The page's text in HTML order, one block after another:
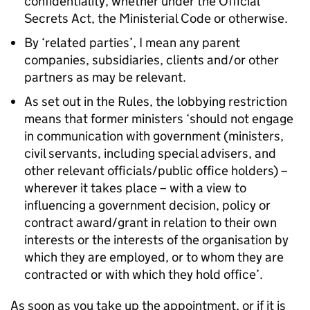
Secrets Act, the Ministerial Code or otherwise.
By ‘related parties’, I mean any parent
companies, subsidiaries, clients and/or other
partners as may be relevant.
As set out in the Rules, the lobbying restriction
means that former ministers ‘should not engage
in communication with government (ministers,
civil servants, including special advisers, and
other relevant officials/public office holders) –
wherever it takes place – with a view to
influencing a government decision, policy or
contract award/grant in relation to their own
interests or the interests of the organisation by
which they are employed, or to whom they are
contracted or with which they hold office’.
As soon as you take up the appointment, or if it is